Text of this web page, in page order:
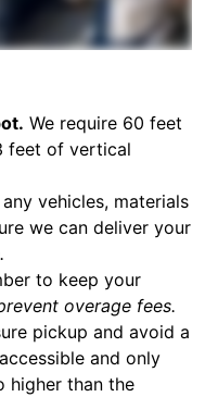
We require 60 feet
feet of vertical
any vehicles, materials
we can deliver your
to keep your
overage fees.
pickup and avoid a
and only
higher than the